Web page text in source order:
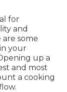
for
and
some
your
up a
and most
a cooking